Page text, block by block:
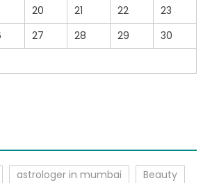
20 21 22
23
27 28 29
30
astrologer in mumbai
Beauty